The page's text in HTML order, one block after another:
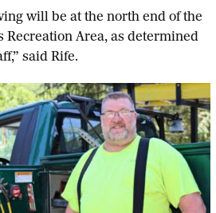
will be at the north end of the
Recreation Area, as determined
said Rife.